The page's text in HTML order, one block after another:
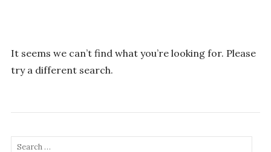
It seems we can’t find what you’re looking for. Please
try a different search.
Search